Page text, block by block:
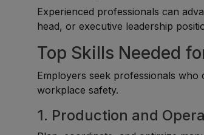
Experienced professionals can
head, or executive leadership
Top Skills Needed
Employers seek professionals
workplace safety.
1. Production and